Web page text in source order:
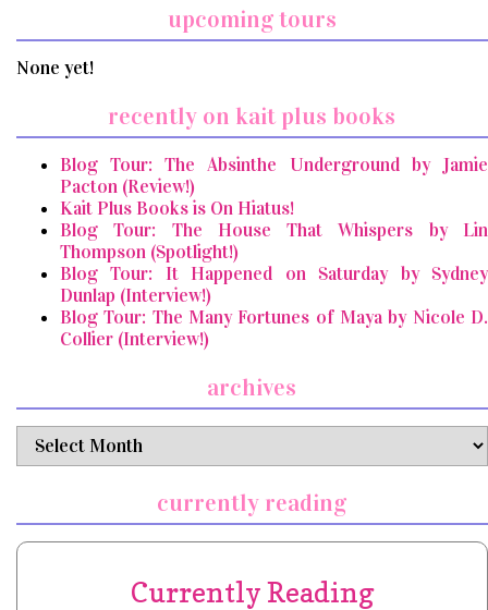
upcoming tours
None yet!
recently on kait plus books
Blog Tour: The Absinthe Underground by Jamie
Pacton (Review!)
Kait Plus Books is On Hiatus!
Blog Tour: The House That Whispers by Lin
Thompson (Spotlight!)
Blog Tour: It Happened on Saturday by Sydney
Dunlap (Interview!)
Blog Tour: The Many Fortunes of Maya by Nicole D.
Collier (Interview!)
archives
archives
currently reading
Currently Reading